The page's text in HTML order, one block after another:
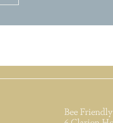
Bee